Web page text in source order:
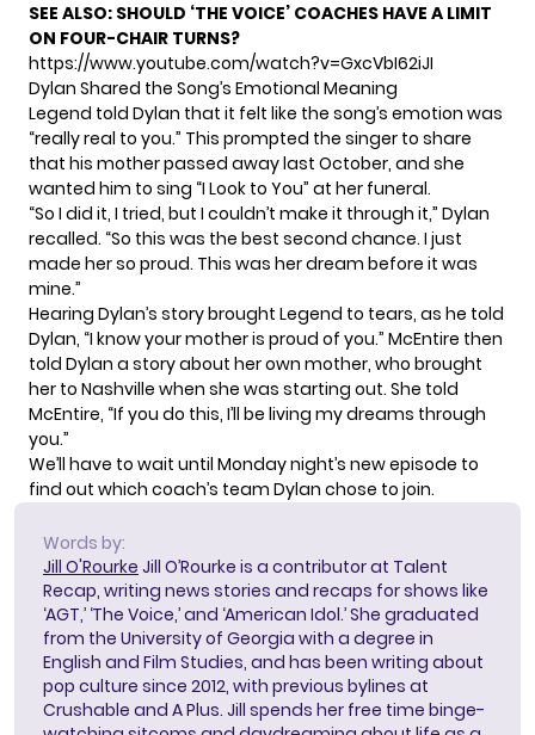
SEE ALSO: SHOULD ‘THE VOICE’ COACHES HAVE A LIMIT
ON FOUR-CHAIR TURNS?
https://www.youtube.com/watch?v=GxcVbI62iJI
Dylan Shared the Song’s Emotional Meaning
Legend told Dylan that it felt like the song’s emotion was
“really real to you.” This prompted the singer to share
that his mother passed away last October, and she
wanted him to sing “I Look to You” at her funeral.
“So I did it, I tried, but I couldn’t make it through it,” Dylan
recalled. “So this was the best second chance. I just
made her so proud. This was her dream before it was
mine.”
Hearing Dylan’s story brought Legend to tears, as he told
Dylan, “I know your mother is proud of you.” McEntire then
told Dylan a story about her own mother, who brought
her to Nashville when she was starting out. She told
McEntire, “If you do this, I’ll be living my dreams through
you.”
We’ll have to wait until Monday night’s new episode to
find out which coach’s team Dylan chose to join.
Words by:
Jill O'Rourke Jill O’Rourke is a contributor at Talent
Recap, writing news stories and recaps for shows like
‘AGT,’ ‘The Voice,’ and ‘American Idol.’ She graduated
from the University of Georgia with a degree in
English and Film Studies, and has been writing about
pop culture since 2012, with previous bylines at
Crushable and A Plus. Jill spends her free time binge-